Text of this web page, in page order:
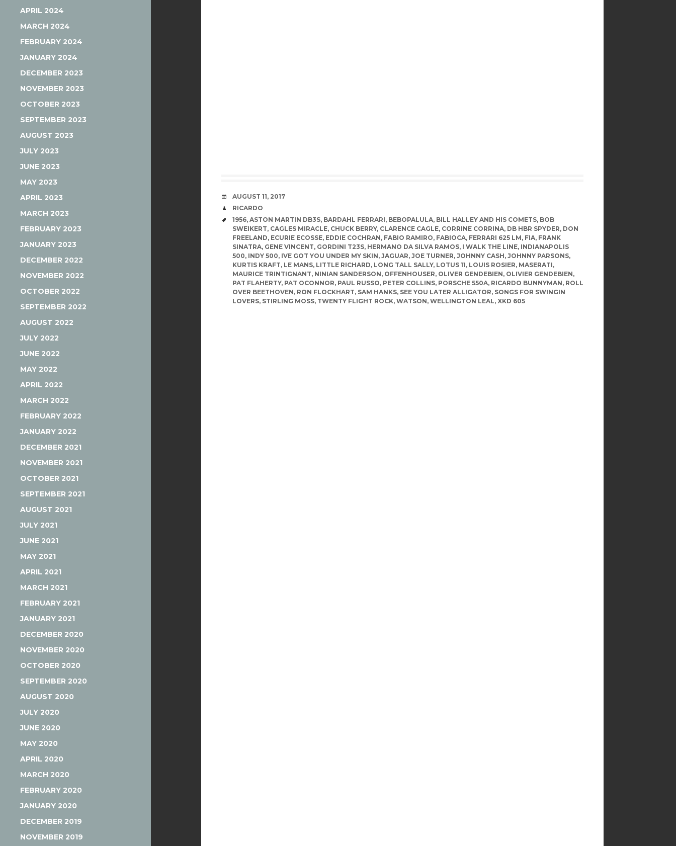
APRIL 2024
MARCH 2024
FEBRUARY 2024
JANUARY 2024
DECEMBER 2023
NOVEMBER 2023
OCTOBER 2023
SEPTEMBER 2023
AUGUST 2023
JULY 2023
JUNE 2023
MAY 2023
APRIL 2023
MARCH 2023
FEBRUARY 2023
JANUARY 2023
DECEMBER 2022
NOVEMBER 2022
OCTOBER 2022
SEPTEMBER 2022
AUGUST 2022
JULY 2022
JUNE 2022
MAY 2022
APRIL 2022
MARCH 2022
FEBRUARY 2022
JANUARY 2022
DECEMBER 2021
NOVEMBER 2021
OCTOBER 2021
SEPTEMBER 2021
AUGUST 2021
JULY 2021
JUNE 2021
MAY 2021
APRIL 2021
MARCH 2021
FEBRUARY 2021
JANUARY 2021
DECEMBER 2020
NOVEMBER 2020
OCTOBER 2020
SEPTEMBER 2020
AUGUST 2020
JULY 2020
JUNE 2020
MAY 2020
APRIL 2020
MARCH 2020
FEBRUARY 2020
JANUARY 2020
DECEMBER 2019
NOVEMBER 2019
DATE
AUGUST 11, 2017
AUTHOR
RICARDO
TAGS
1956, ASTON MARTIN DB3S, BARDAHL FERRARI, BEBOPALULA, BILL HALLEY AND HIS COMETS, BOB
SWEIKERT, CAGLES MIRACLE, CHUCK BERRY, CLARENCE CAGLE, CORRINE CORRINA, DB HBR SPYDER, DON
FREELAND, ECURIE ECOSSE, EDDIE COCHRAN, FABIO RAMIRO, FABIOCA, FERRARI 625 LM, FIA, FRANK
SINATRA, GENE VINCENT, GORDINI T23S, HERMANO DA SILVA RAMOS, I WALK THE LINE, INDIANAPOLIS
500, INDY 500, IVE GOT YOU UNDER MY SKIN, JAGUAR, JOE TURNER, JOHNNY CASH, JOHNNY PARSONS,
KURTIS KRAFT, LE MANS, LITTLE RICHARD, LONG TALL SALLY, LOTUS 11, LOUIS ROSIER, MASERATI,
MAURICE TRINTIGNANT, NINIAN SANDERSON, OFFENHOUSER, OLIVER GENDEBIEN, OLIVIER GENDEBIEN,
PAT FLAHERTY, PAT OCONNOR, PAUL RUSSO, PETER COLLINS, PORSCHE 550A, RICARDO BUNNYMAN, ROLL
OVER BEETHOVEN, RON FLOCKHART, SAM HANKS, SEE YOU LATER ALLIGATOR, SONGS FOR SWINGIN
LOVERS, STIRLING MOSS, TWENTY FLIGHT ROCK, WATSON, WELLINGTON LEAL, XKD 605